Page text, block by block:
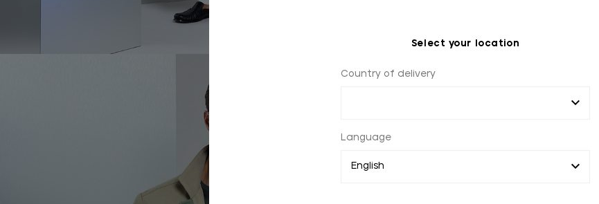
Select your location
Country of delivery
Language